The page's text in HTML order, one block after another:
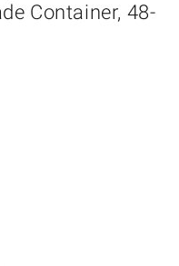
Container, 48-